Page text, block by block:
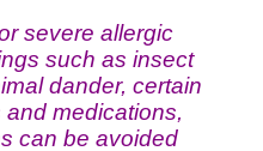
severe allergic
such as insect
dander, certain
medications,
can be avoided